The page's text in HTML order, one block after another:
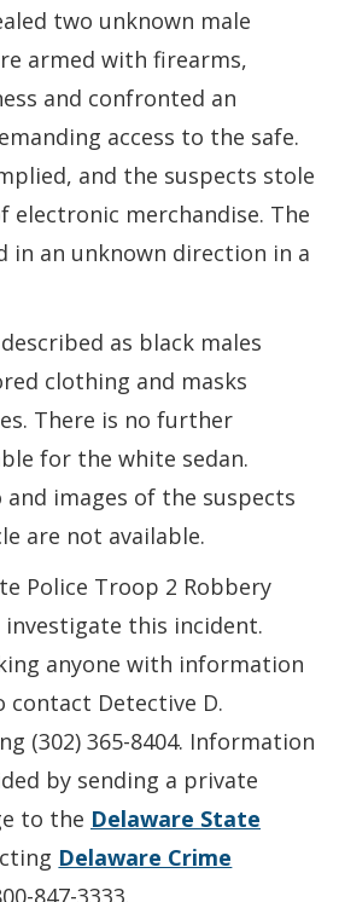
two unknown male
armed with firearms,
and confronted an
access to the safe.
and the suspects stole
electronic merchandise. The
in an unknown direction in a
as black males
clothing and masks
There is no further
for the white sedan.
and images of the suspects
are not available.
Police Troop 2 Robbery
this incident.
anyone with information
contact Detective D.
(302) 365-8404. Information
by sending a private
to the Delaware State
Delaware Crime
847-3333.